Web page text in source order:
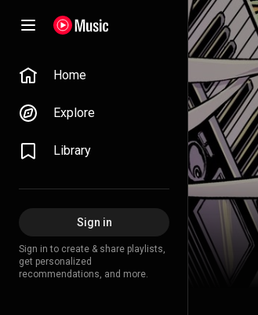
Home
Explore
Library
Sign in
Sign in to create & share playlists,
get personalized
recommendations, and more.